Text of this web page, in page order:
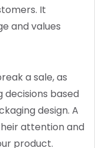
It
and values
a sale, as
based
design. A
attention and
product.